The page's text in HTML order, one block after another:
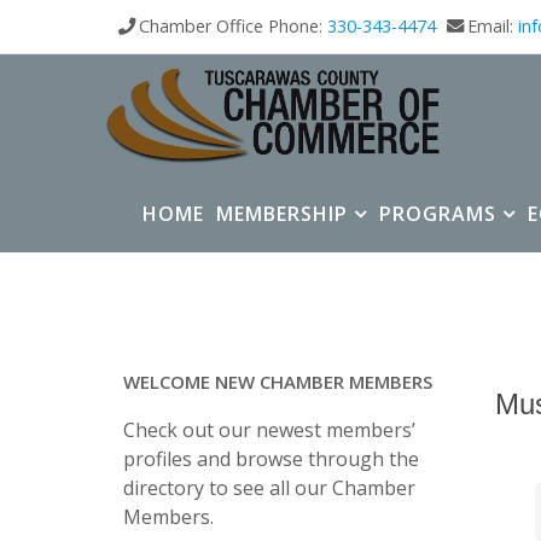
Chamber Office Phone: 330-343-4474 Email:
HOME MEMBERSHIP PROGRAMS
WELCOME NEW CHAMBER MEMBERS
Check out our newest members’
profiles and browse through the
directory to see all our Chamber
Members.